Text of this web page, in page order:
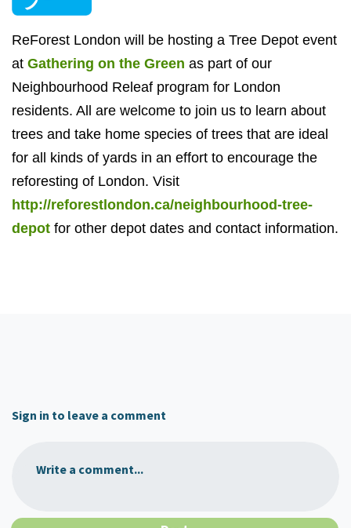
ReForest London will be hosting a Tree Depot event
at Gathering on the Green as part of our
Neighbourhood Releaf program for London
residents. All are welcome to join us to learn about
trees and take home species of trees that are ideal
for all kinds of yards in an effort to encourage the
reforesting of London. Visit
http://reforestlondon.ca/neighbourhood-tree-
depot for other depot dates and contact information.
Sign in to leave a comment
Write a comment...